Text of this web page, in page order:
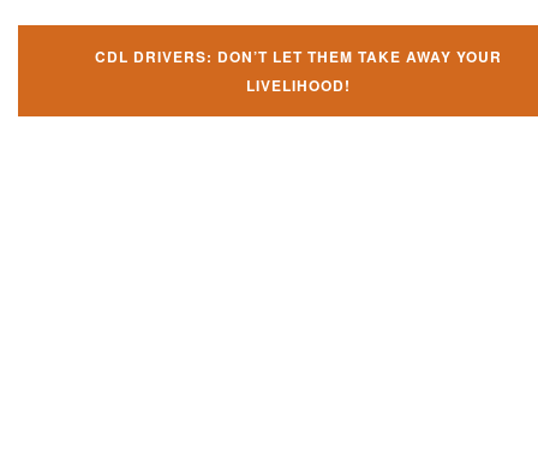
CDL DRIVERS: DON’T LET THEM TAKE AWAY YOUR
LIVELIHOOD!